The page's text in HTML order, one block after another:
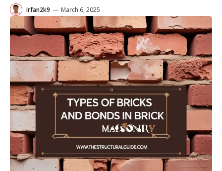
Irfan2k9 — March 6, 2025